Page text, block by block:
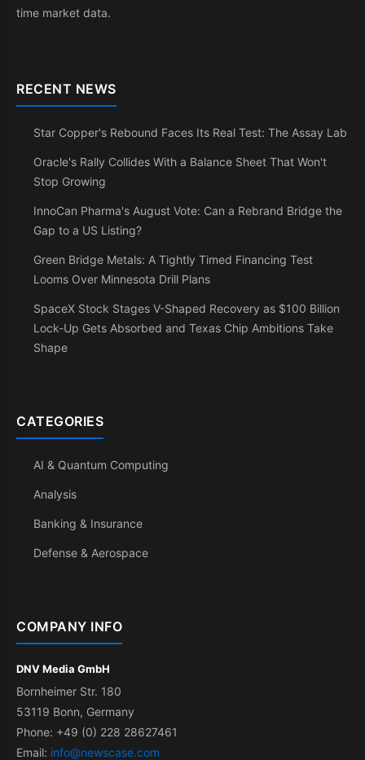
time market data.
RECENT NEWS
Star Copper's Rebound Faces Its Real Test: The Assay Lab
Oracle's Rally Collides With a Balance Sheet That Won't
Stop Growing
InnoCan Pharma's August Vote: Can a Rebrand Bridge the
Gap to a US Listing?
Green Bridge Metals: A Tightly Timed Financing Test
Looms Over Minnesota Drill Plans
SpaceX Stock Stages V-Shaped Recovery as $100 Billion
Lock-Up Gets Absorbed and Texas Chip Ambitions Take
Shape
CATEGORIES
AI & Quantum Computing
Analysis
Banking & Insurance
Defense & Aerospace
COMPANY INFO
DNV Media GmbH
Bornheimer Str. 180
53119 Bonn, Germany
Phone: +49 (0) 228 28627461
Email: info@newscase.com